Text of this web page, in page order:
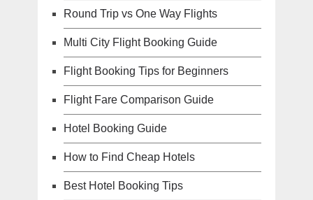
Round Trip vs One Way Flights
Multi City Flight Booking Guide
Flight Booking Tips for Beginners
Flight Fare Comparison Guide
Hotel Booking Guide
How to Find Cheap Hotels
Best Hotel Booking Tips